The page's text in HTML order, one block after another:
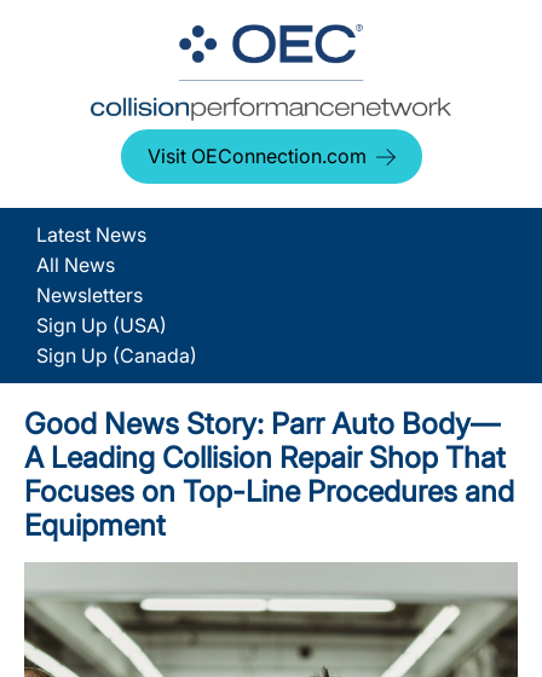
Visit OEConnection.com
Latest News
All News
Newsletters
Sign Up (USA)
Sign Up (Canada)
Good News Story: Parr Auto Body—
A Leading Collision Repair Shop That
Focuses on Top-Line Procedures and
Equipment